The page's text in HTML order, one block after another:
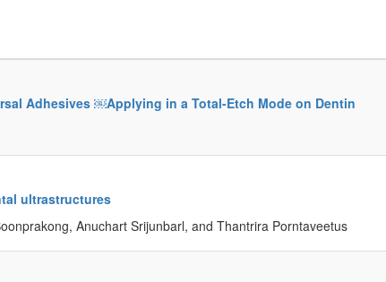
Adhesives ￼Applying in a Total-Etch Mode on Dentin
ultrastructures
Anuchart Srijunbarl, and Thantrira Porntaveetus